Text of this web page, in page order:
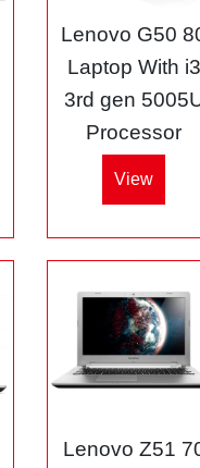
Lenovo G50
Laptop With i3
3rd gen
Processor
View
Lenovo Z51